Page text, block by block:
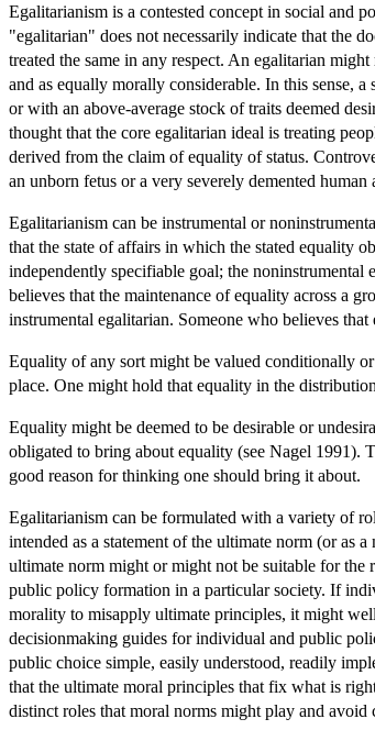
Egalitarianism is a contested concept in social and
"egalitarian" does not necessarily indicate that the
treated the same in any respect. An egalitarian
and as equally morally considerable. In this sense,
or with an above-average stock of traits deemed
thought that the core egalitarian ideal is treating
derived from the claim of equality of status.
an unborn fetus or a very severely demented human
Egalitarianism can be instrumental or
that the state of affairs in which the stated equality
independently specifiable goal; the noninstrumental
believes that the maintenance of equality across a
instrumental egalitarian. Someone who believes
Equality of any sort might be valued conditionally
place. One might hold that equality in the
Equality might be deemed to be desirable or
obligated to bring about equality (see Nagel 1991).
good reason for thinking one should bring it about.
Egalitarianism can be formulated with a variety of
intended as a statement of the ultimate norm (or as
ultimate norm might or might not be suitable for
public policy formation in a particular society. If
morality to misapply ultimate principles, it might
decisionmaking guides for individual and public
public choice simple, easily understood, readily
that the ultimate moral principles that fix what is
distinct roles that moral norms might play and